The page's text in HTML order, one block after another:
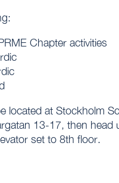
Chapter activities
located at Stockholm
13-17, then
set to 8th floor.